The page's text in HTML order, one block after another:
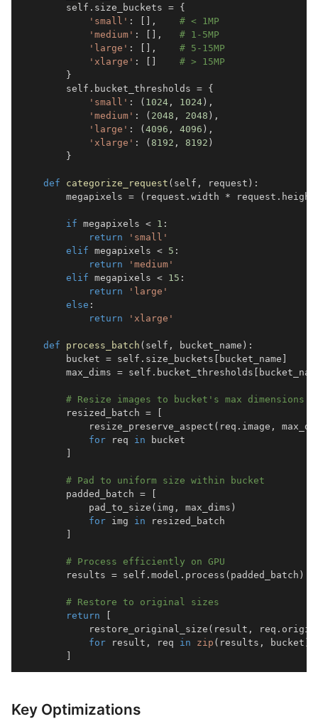
        self
. size_buckets = {
'small' : [ ] ,
# < 1MP
'medium' : [ ] ,
# 1-5MP
'large' : [ ] ,
# 5-15MP
'xlarge' : [ ]
# > 15MP
}
        self
. bucket_thresholds = {
'small' : ( 1024 , 1024) ,
'medium' : ( 2048 , 2048 ) ,
'large' : (4096 , 4096 ) ,
'xlarge' : ( 8192 , 8192 )
}
def categorize_request ( self , request ) :
        megapixels
= ( request . width * request . height
if megapixels < 1 :
return
'small'
elif megapixels < 5 :
return
'medium'
elif megapixels < 15 :
return
'large'
else :
return
'xlarge'
def process_batch ( self , bucket_name ) :
        bucket
= self . size_buckets [ bucket_name ]
        max_dims
= self . bucket_thresholds [
# Resize images to bucket's max dimensions
        resized_batch
=
[
            resize_preserve_aspect
( req . image ,
for req in
]
# Pad to uniform size within bucket
        padded_batch
=
[
            pad_to_size
( img , max_dims )
for img in
]
# Process efficiently on GPU
        results
= self . model . process ( padded_batch )
# Restore to original sizes
return
[
            restore_original_size
( result , req .
for result , req in zip ( results , bucket )
]
Key Optimizations